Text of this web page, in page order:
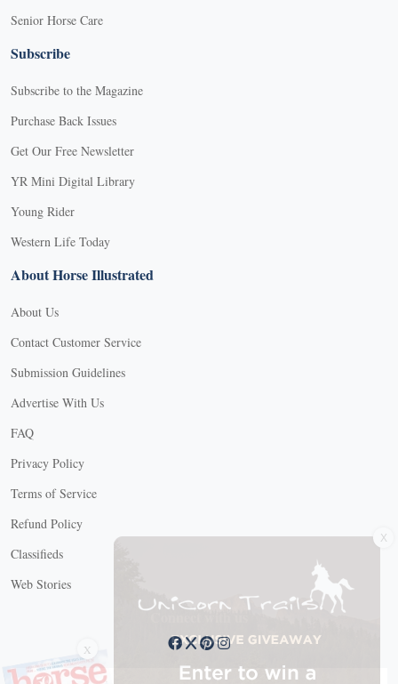
Senior Horse Care
Subscribe
Subscribe to the Magazine
Purchase Back Issues
Get Our Free Newsletter
YR Mini Digital Library
Young Rider
Western Life Today
About Horse Illustrated
About Us
Contact Customer Service
Submission Guidelines
Advertise With Us
FAQ
Privacy Policy
Terms of Service
Refund Policy
Classifieds
Web Stories
Connect with us